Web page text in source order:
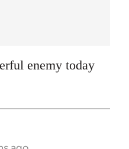
enemy today